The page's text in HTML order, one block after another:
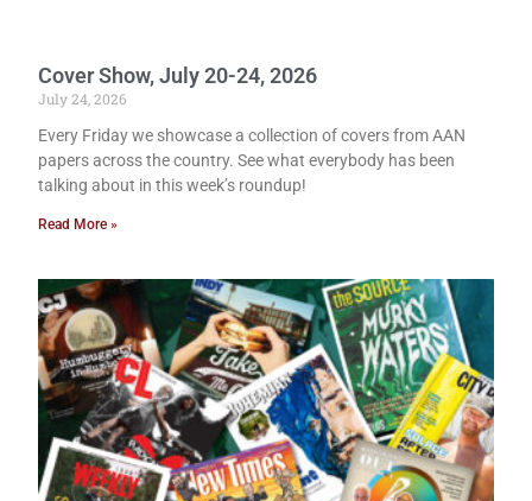
Cover Show, July 20-24, 2026
July 24, 2026
Every Friday we showcase a collection of covers from AAN
papers across the country. See what everybody has been
talking about in this week’s roundup!
Read More »